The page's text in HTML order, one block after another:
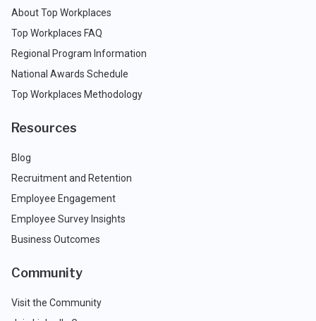
About Top Workplaces
Top Workplaces FAQ
Regional Program Information
National Awards Schedule
Top Workplaces Methodology
Resources
Blog
Recruitment and Retention
Employee Engagement
Employee Survey Insights
Business Outcomes
Community
Visit the Community